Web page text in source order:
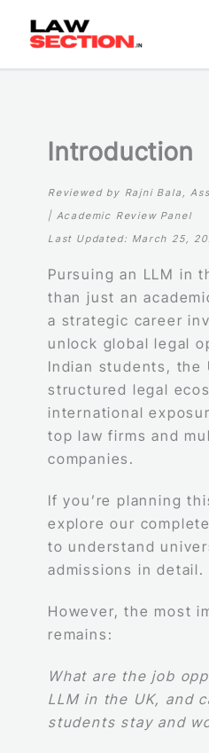
Introduction
Reviewed by Rajni Bala,
| Academic Review Panel
Last Updated: March 25,
Pursuing an LLM in
than just an
a strategic career
unlock global legal
Indian students, the
structured legal
international
top law firms and
companies.
If you’re planning
explore our complete
to understand
admissions in detail.
However, the most
remains:
What are the job
LLM in the UK, and
students stay and